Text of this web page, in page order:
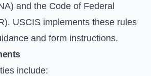
and the Code of Federal
USCIS implements these rules
and form instructions.
include: